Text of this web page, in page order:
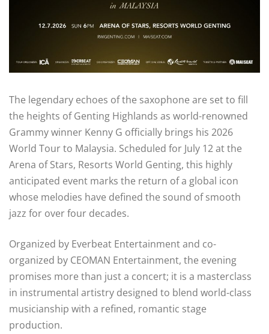
The legendary echoes of the saxophone are set to fill
the heights of Genting Highlands as world-renowned
Grammy winner Kenny G officially brings his 2026
World Tour to Malaysia. Scheduled for July 12 at the
Arena of Stars, Resorts World Genting, this highly
anticipated event marks the return of a global icon
whose melodies have defined the sound of smooth
jazz for over four decades.
Organized by Everbeat Entertainment and co-
organized by CEOMAN Entertainment, the evening
promises more than just a concert; it is a masterclass
in instrumental artistry designed to blend world-class
musicianship with a refined, romantic stage
production.